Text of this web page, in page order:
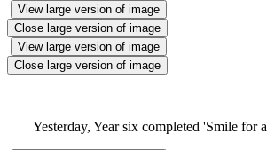
View large version of image
Close large version of image
View large version of image
Close large version of image
Yesterday, Year six completed 'Smile for